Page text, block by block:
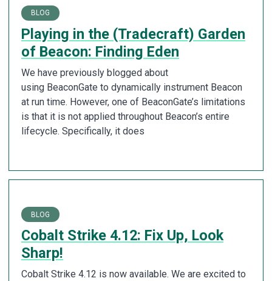
BLOG
Playing in the (Tradecraft) Garden
of Beacon: Finding Eden
We have previously blogged about
using BeaconGate to dynamically instrument Beacon
at run time. However, one of BeaconGate’s limitations
is that it is not applied throughout Beacon’s entire
lifecycle. Specifically, it does
BLOG
Cobalt Strike 4.12: Fix Up, Look
Sharp!
Cobalt Strike 4.12 is now available. We are excited to